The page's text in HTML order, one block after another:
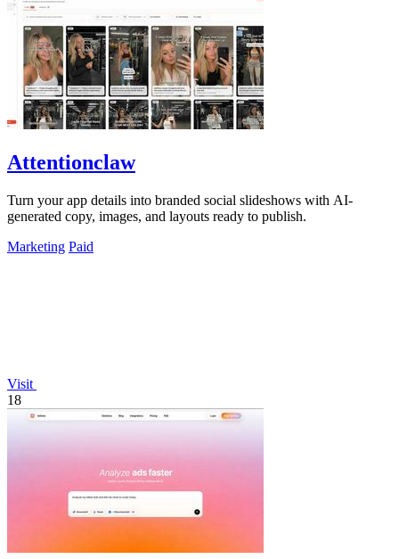
Attentionclaw
Turn your app details into branded social slideshows with AI-
generated copy, images, and layouts ready to publish.
Marketing Paid
Visit
18